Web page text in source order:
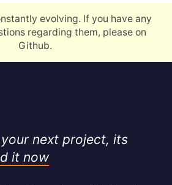
evolving. If you have any
regarding them, please on
Github.
next project, its
it now